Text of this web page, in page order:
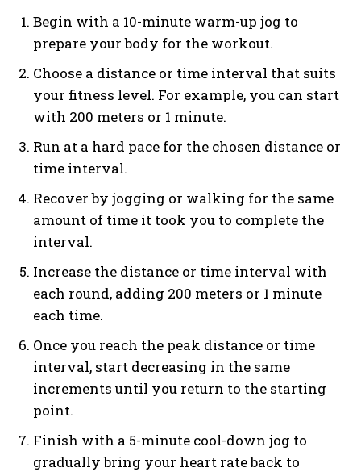
Begin with a 10-minute warm-up jog to
prepare your body for the workout.
Choose a distance or time interval that suits
your fitness level. For example, you can start
with 200 meters or 1 minute.
Run at a hard pace for the chosen distance or
time interval.
Recover by jogging or walking for the same
amount of time it took you to complete the
interval.
Increase the distance or time interval with
each round, adding 200 meters or 1 minute
each time.
Once you reach the peak distance or time
interval, start decreasing in the same
increments until you return to the starting
point.
Finish with a 5-minute cool-down jog to
gradually bring your heart rate back to